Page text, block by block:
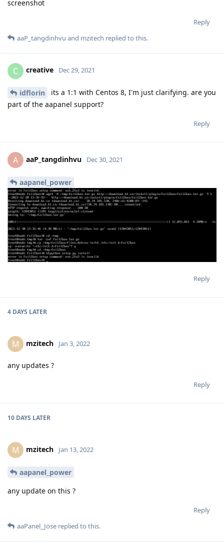
screenshot
Reply
aaP_tangdinhvu and mzitech replied to this.
C creative Dec 29, 2021
idflorin
its a 1:1 with Centos 8, I'm just clarifying. are you
part of the aapanel support?
Reply
A aaP_tangdinhvu Dec 30, 2021
aapanel_power
Reply
4 DAYS LATER
M mzitech Jan 3, 2022
any updates ?
Reply
10 DAYS LATER
M mzitech Jan 13, 2022
aapanel_power
any update on this ?
Reply
aaPanel_Jose replied to this.